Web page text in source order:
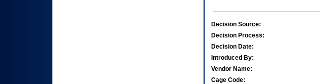
Decision Source:
Decision Process:
Decision Date:
Introduced By:
Vendor Name:
Cage Code: